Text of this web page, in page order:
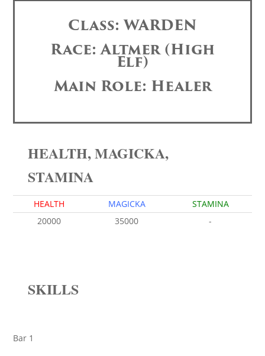
Class: WARDEN
Race: Altmer (High
Elf)
Main Role: Healer
HEALTH, MAGICKA,
STAMINA
HEALTH MAGICKA
STAMINA
20000
35000 -
SKILLS
Bar 1